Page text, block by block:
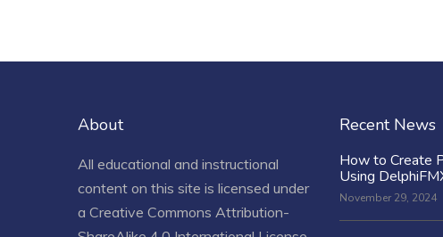
About
All educational and instructional
content on this site is licensed under
a Creative Commons Attribution-
Recent News
How to Create
Using
November 29, 2024